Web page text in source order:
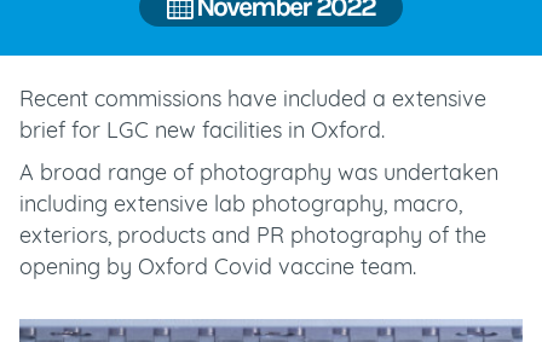
Recent commissions have included a extensive
brief for LGC new facilities in Oxford.
A broad range of photography was undertaken
including extensive lab photography, macro,
exteriors, products and PR photography of the
opening by Oxford Covid vaccine team.